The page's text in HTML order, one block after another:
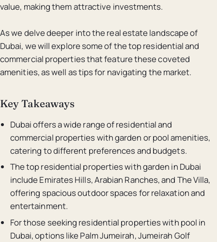
value, making them attractive investments.
As we delve deeper into the real estate landscape of
Dubai, we will explore some of the top residential and
commercial properties that feature these coveted
amenities, as well as tips for navigating the market.
Key Takeaways
Dubai offers a wide range of residential and
commercial properties with garden or pool amenities,
catering to different preferences and budgets.
The top residential properties with garden in Dubai
include Emirates Hills, Arabian Ranches, and The Villa,
offering spacious outdoor spaces for relaxation and
entertainment.
For those seeking residential properties with pool in
Dubai, options like Palm Jumeirah, Jumeirah Golf